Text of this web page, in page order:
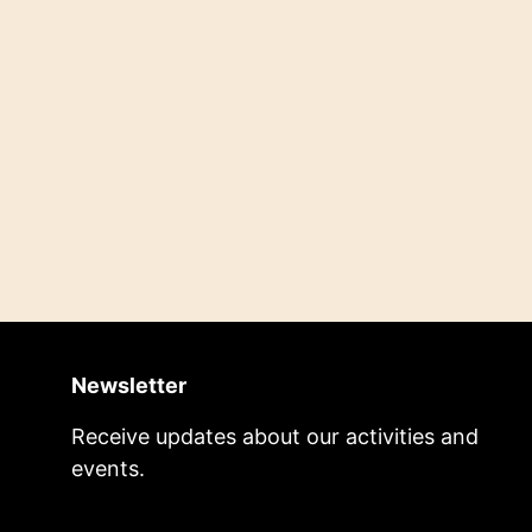
Newsletter
Receive updates about our activities and
events.